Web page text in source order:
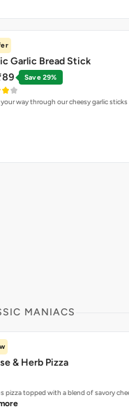
Garlic Bread Stick
Save 29%
way through our cheesy garlic sticks
MANIACS
& Herb Pizza
pizza topped with a blend of savory